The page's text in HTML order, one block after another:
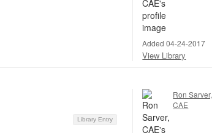
Added 04-24-2017
View Library
Library Entry
Ron Sarver,
CAE